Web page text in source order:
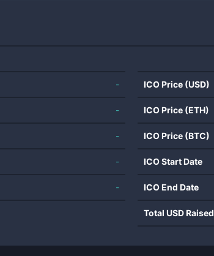
-
-
-
-
-
ICO Price (USD)
ICO Price (ETH)
ICO Price (BTC)
ICO Start Date
ICO End Date
Total USD Raised